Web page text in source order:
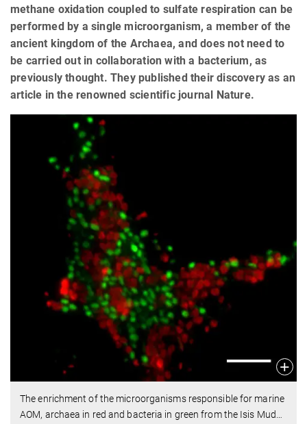
methane oxidation coupled to sulfate respiration can be
performed by a single microorganism, a member of the
ancient kingdom of the Archaea, and does not need to
be carried out in collaboration with a bacterium, as
previously thought. They published their discovery as an
article in the renowned scientific journal Nature.
The enrichment of the microorganisms responsible for marine
AOM, archaea in red and bacteria in green from the Isis Mud…